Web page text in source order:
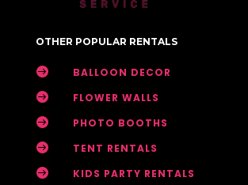
OTHER POPULAR RENTALS
 BALLOON DECOR
 FLOWER WALLS
 PHOTO BOOTHS
 TENT RENTALS
 KIDS PARTY RENTALS